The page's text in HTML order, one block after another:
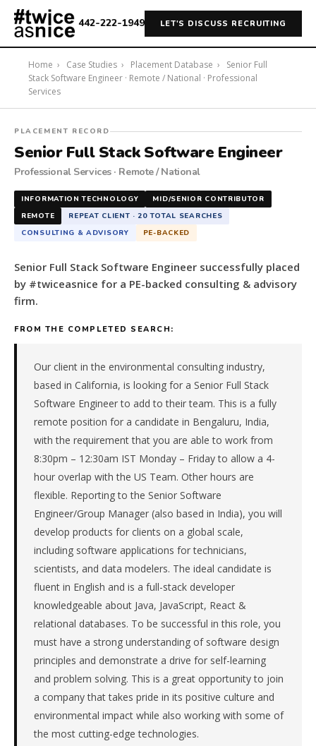
442-222-1949 LET'S DISCUSS RECRUITING
Home › Case Studies › Placement Database ›
Senior Full
Stack Software Engineer · Remote / National · Professional
Services
#twiceasnice
Recruiting
a
Senior
Full
Stack
for
a
PE-
consulting
advisory
Remote
National.
Professional
Services,
specifically
Consulting
Advisory.
client
company.
PLACEMENT RECORD
Senior Full Stack Software Engineer
Professional Services · Remote / National
INFORMATION TECHNOLOGY
MID/SENIOR CONTRIBUTOR
REMOTE
REPEAT CLIENT · 20 TOTAL SEARCHES
CONSULTING & ADVISORY
PE-BACKED
Senior Full Stack Software Engineer successfully placed
by #twiceasnice for a PE-backed consulting & advisory
firm.
FROM THE COMPLETED SEARCH:
Our client in the environmental consulting industry,
based in California, is looking for a Senior Full Stack
Software Engineer to add to their team. This is a fully
remote position for a candidate in Bengaluru, India,
with the requirement that you are able to work from
8:30pm – 12:30am IST Monday – Friday to allow a 4-
hour overlap with the US Team. Other hours are
flexible. Reporting to the Senior Software
Engineer/Group Manager (also based in India), you will
develop products for clients on a global scale,
including software applications for technicians,
scientists, and data modelers. The ideal candidate is
fluent in English and is a full-stack developer
knowledgeable about Java, JavaScript, React &
relational databases. To be successful in this role, you
must have a strong understanding of software design
principles and demonstrate a drive for self-learning
and problem solving. This is a great opportunity to join
a company that takes pride in its positive culture and
environmental impact while also working with some of
the most cutting-edge technologies.